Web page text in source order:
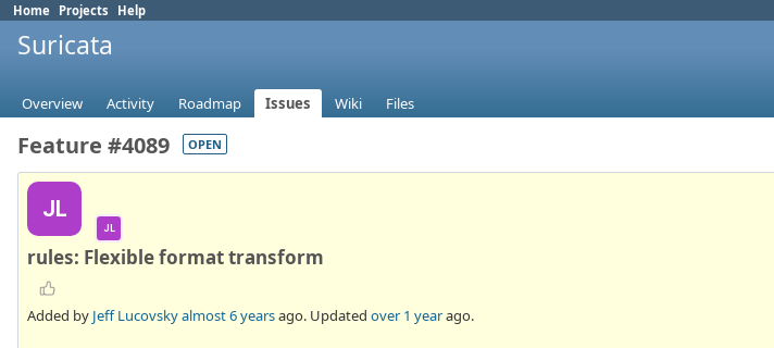
Home Projects Help
Suricata
Overview Activity Roadmap Issues Wiki Files
Feature #4089 OPEN
JL
JL
rules: Flexible format transform
Added by Jeff Lucovskyalmost 6 yearsago. Updated over 1 yearago.